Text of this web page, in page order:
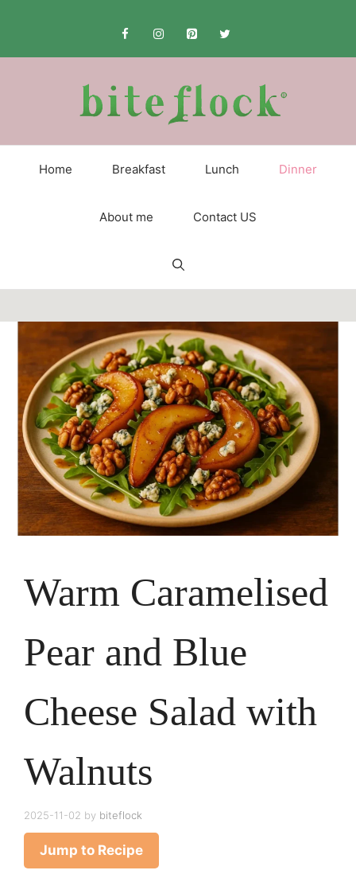
Home Breakfast Lunch Dinner
About me Contact US
Warm Caramelised
Pear and Blue
Cheese Salad with
Walnuts
2025-11-02 by biteflock
Jump to Recipe